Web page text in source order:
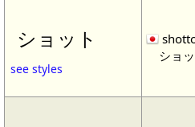
ショット
see styles
ショッ